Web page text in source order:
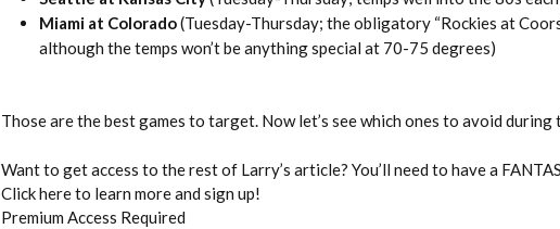
Miami at Colorado(Tuesday-Thursday; the obligatory “Rockies at
although the temps won’t be anything special at 70-75 degrees)
Those are the best games to target. Now let’s see which ones to avoid during
Want to get access to the rest of Larry’s article? You’ll need to have a
Click here to learn more and sign up!
Premium Access Required